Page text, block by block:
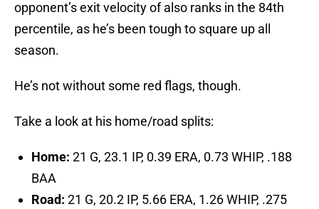
opponent’s exit velocity of also ranks in the 84th
percentile, as he’s been tough to square up all
season.
He’s not without some red flags, though.
Take a look at his home/road splits:
Home: 21 G, 23.1 IP, 0.39 ERA, 0.73 WHIP, .188
BAA
Road: 21 G, 20.2 IP, 5.66 ERA, 1.26 WHIP, .275